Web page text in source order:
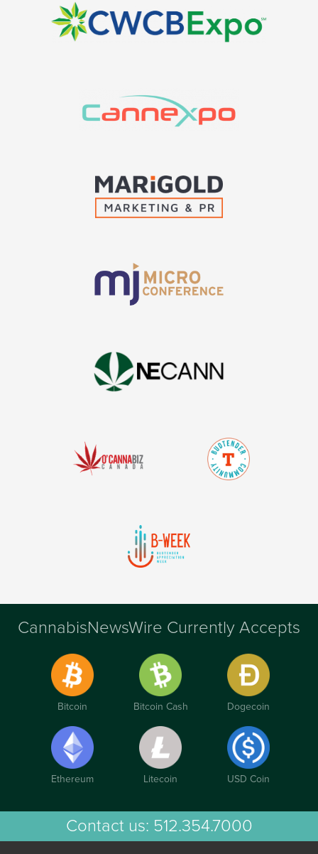
CannabisNewsWire Currently Accepts
Bitcoin Bitcoin Cash Dogecoin
Ethereum Litecoin USD Coin
Contact us: 512.354.7000